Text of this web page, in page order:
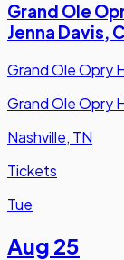
Grand Ole
Jenna Davis,
Grand Ole Opry
Grand Ole Opry
Nashville, TN
Tickets
Tue
Aug 25